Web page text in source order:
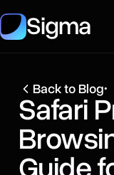
Sigma
Back to Blog•
Safari